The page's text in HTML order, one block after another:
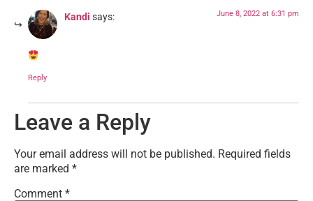
Kandi says: June 8, 2022 at 6:31 pm
Reply
Leave a Reply
Your email address will not be published. Required fields
are marked *
Comment *